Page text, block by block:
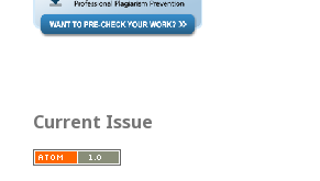
Current Issue